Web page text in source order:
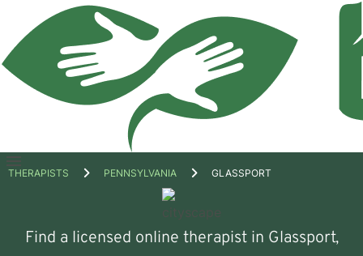
Open
THERAPISTS PENNSYLVANIA GLASSPORT
Find a licensed online therapist in Glassport,